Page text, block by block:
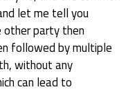
let me tell you
other party then
followed by multiple
without any
can lead to